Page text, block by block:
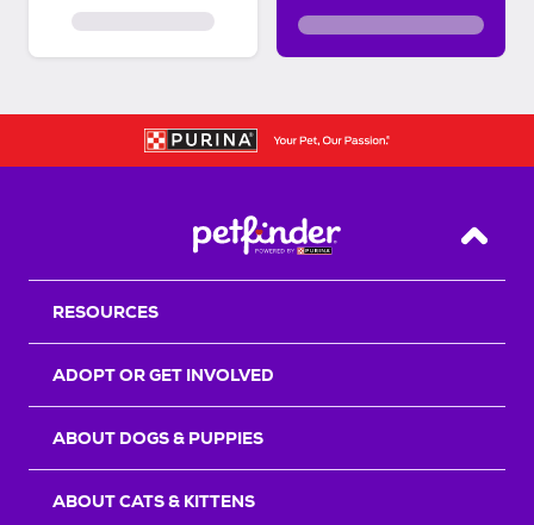
Back
RESOURCES
ADOPT OR GET INVOLVED
ABOUT DOGS & PUPPIES
ABOUT CATS & KITTENS